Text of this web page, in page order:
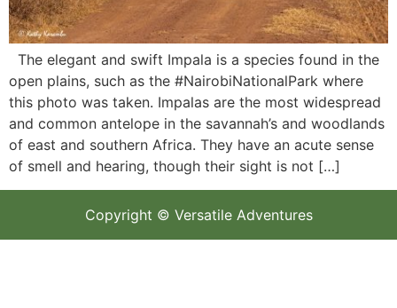
The elegant and swift Impala is a species found in the
open plains, such as the #NairobiNationalPark where
this photo was taken. Impalas are the most widespread
and common antelope in the savannah’s and woodlands
of east and southern Africa. They have an acute sense
of smell and hearing, though their sight is not […]
Copyright © Versatile Adventures